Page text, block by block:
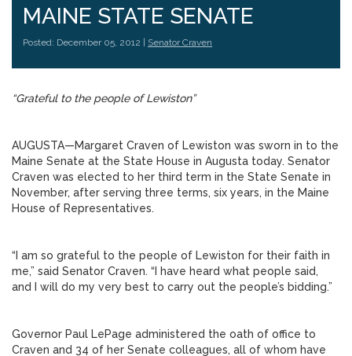
MAINE STATE SENATE
Posted: December 05, 2012 | Senator Craven
“Grateful to the people of Lewiston”
AUGUSTA—Margaret Craven of Lewiston was sworn in to the
Maine Senate at the State House in Augusta today. Senator
Craven was elected to her third term in the State Senate in
November, after serving three terms, six years, in the Maine
House of Representatives.
“I am so grateful to the people of Lewiston for their faith in
me,” said Senator Craven. “I have heard what people said,
and I will do my very best to carry out the people’s bidding.”
Governor Paul LePage administered the oath of office to
Craven and 34 of her Senate colleagues, all of whom have